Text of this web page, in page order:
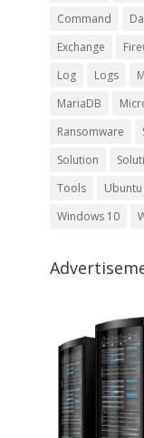
Command
Exchange
Log
Logs
MariaDB
Ransomware
Solution
Tools
Ubuntu
Windows 10